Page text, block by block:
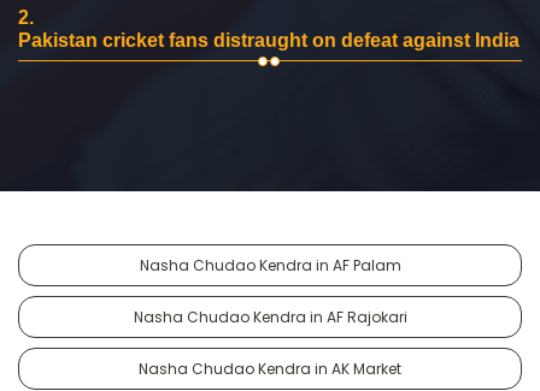
2.
Pakistan cricket fans distraught on defeat against India
Nasha Chudao Kendra in AF Palam
Nasha Chudao Kendra in AF Rajokari
Nasha Chudao Kendra in AK Market